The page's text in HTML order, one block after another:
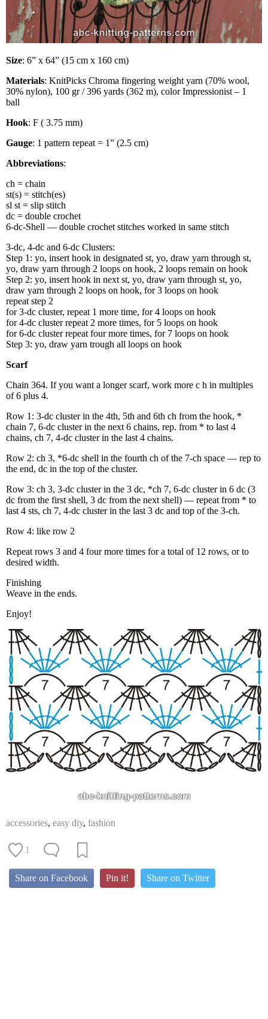
Size: 6” x 64” (15 cm x 160 cm)
Materials: KnitPicks Chroma fingering weight yarn (70% wool,
30% nylon), 100 gr / 396 yards (362 m), color Impressionist – 1
ball
Hook: F ( 3.75 mm)
Gauge: 1 pattern repeat = 1” (2.5 cm)
Abbreviations:
ch = chain
st(s) = stitch(es)
sl st = slip stitch
dc = double crochet
6-dc-Shell — double crochet stitches worked in same stitch
3-dc, 4-dc and 6-dc Clusters:
Step 1: yo, insert hook in designated st, yo, draw yarn through st,
yo, draw yarn through 2 loops on hook, 2 loops remain on hook
Step 2: yo, insert hook in next st, yo, draw yarn through st, yo,
draw yarn through 2 loops on hook, for 3 loops on hook
repeat step 2
for 3-dc cluster, repeat 1 more time, for 4 loops on hook
for 4-dc cluster repeat 2 more times, for 5 loops on hook
for 6-dc cluster repeat four more times, for 7 loops on hook
Step 3: yo, draw yarn trough all loops on hook
Scarf
Chain 364. If you want a longer scarf, work more c h in multiples
of 6 plus 4.
Row 1: 3-dc cluster in the 4th, 5th and 6th ch from the hook, *
chain 7, 6-dc cluster in the next 6 chains, rep. from * to last 4
chains, ch 7, 4-dc cluster in the last 4 chains.
Row 2: ch 3, *6-dc shell in the fourth ch of the 7-ch space — rep to
the end, dc in the top of the cluster.
Row 3: ch 3, 3-dc cluster in the 3 dc, *ch 7, 6-dc cluster in 6 dc (3
dc from the first shell, 3 dc from the next shell) — repeat from * to
last 4 sts, ch 7, 4-dc cluster in the last 3 dc and top of the 3-ch.
Row 4: like row 2
Repeat rows 3 and 4 four more times for a total of 12 rows, or to
desired width.
Finishing
Weave in the ends.
Enjoy!
accessories, easy diy, fashion
1
Share on Facebook Pin it! Share on Twitter